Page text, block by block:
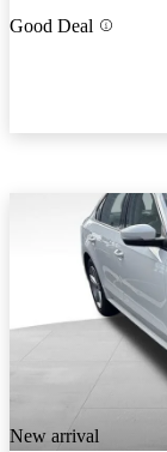
Good Deal
New arrival